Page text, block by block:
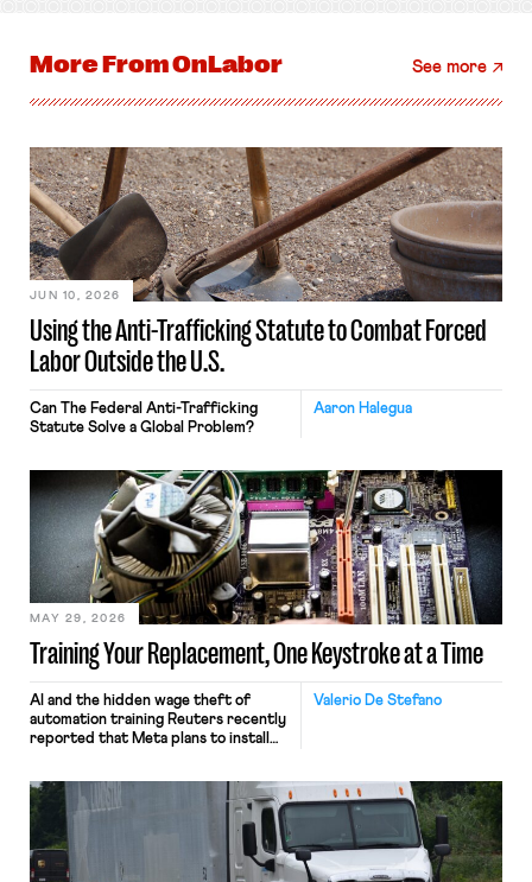
More FromOnLabor See more
Using the Anti-Trafficking Statute to Combat Forced
Labor Outside the U.S.
JUN 10, 2026
Aaron Halegua
Can The Federal Anti-Trafficking
Statute Solve a Global Problem?
Training Your Replacement, One Keystroke at a Time
MAY 29, 2026
Valerio De Stefano
AI and the hidden wage theft of
automation training Reuters recently
reported that Meta plans to install
mouse movements, clicks, and
keystrokes for AI training. Meta says
performance evaluation and will
include safeguards. Most revealingly,